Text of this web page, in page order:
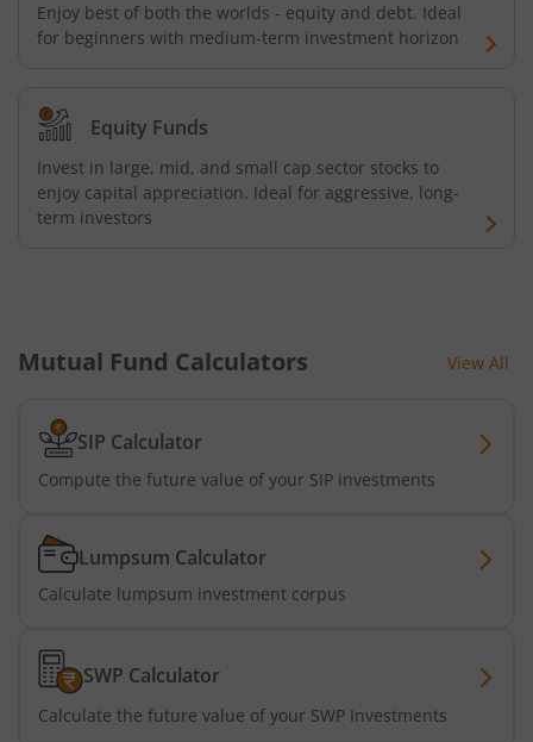
Enjoy best of both the worlds - equity and debt. Ideal
for beginners with medium-term investment horizon
Equity Funds
Invest in large, mid, and small cap sector stocks to
enjoy capital appreciation. Ideal for aggressive, long-
term investors
Mutual Fund Calculators View All
SIP Calculator
Compute the future value of your SIP investments
Lumpsum Calculator
Calculate lumpsum investment corpus
SWP Calculator
Calculate the future value of your SWP Investments